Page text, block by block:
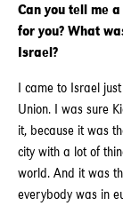
Can you tell me
for you? What
Israel?
I came to Israel
Union. I was sure
it, because it was
city with a lot of
world. And it was
everybody was in